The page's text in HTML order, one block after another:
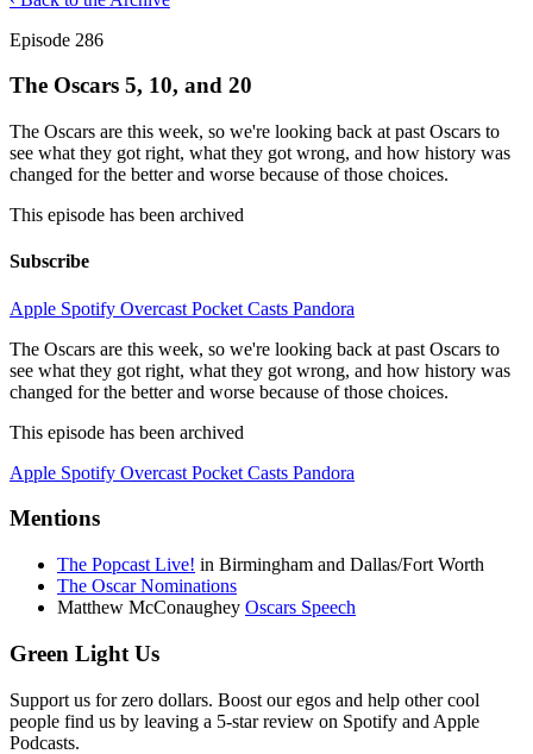
Episode 286
The Oscars 5, 10, and 20
The Oscars are this week, so we're looking back at past Oscars to
see what they got right, what they got wrong, and how history was
changed for the better and worse because of those choices.
This episode has been archived
Subscribe
Apple Spotify Overcast Pocket Casts Pandora
The Oscars are this week, so we're looking back at past Oscars to
see what they got right, what they got wrong, and how history was
changed for the better and worse because of those choices.
This episode has been archived
Apple Spotify Overcast Pocket Casts Pandora
Mentions
The Popcast Live! in Birmingham and Dallas/Fort Worth
The Oscar Nominations
Matthew McConaughey Oscars Speech
Green Light Us
Support us for zero dollars. Boost our egos and help other cool
people find us by leaving a 5-star review on Spotify and Apple
Podcasts.